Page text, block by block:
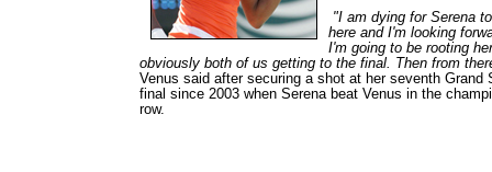
"I am dying for Serena
here and I'm looking
I'm going to be rooting
obviously both of us getting to the final. Then from
Venus said after securing a shot at her seventh
final since 2003 when Serena beat Venus in the
row.